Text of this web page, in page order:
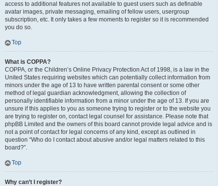
access to additional features not available to guest users such as definable
avatar images, private messaging, emailing of fellow users, usergroup
subscription, etc. It only takes a few moments to register so it is recommended
you do so.
Top
What is COPPA?
COPPA, or the Children’s Online Privacy Protection Act of 1998, is a law in the
United States requiring websites which can potentially collect information from
minors under the age of 13 to have written parental consent or some other
method of legal guardian acknowledgment, allowing the collection of
personally identifiable information from a minor under the age of 13. If you are
unsure if this applies to you as someone trying to register or to the website you
are trying to register on, contact legal counsel for assistance. Please note that
phpBB Limited and the owners of this board cannot provide legal advice and is
not a point of contact for legal concerns of any kind, except as outlined in
question “Who do I contact about abusive and/or legal matters related to this
board?”.
Top
Why can’t I register?